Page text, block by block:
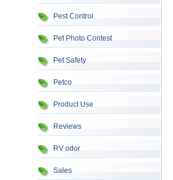
Pest Control
Pet Photo Contest
Pet Safety
Petco
Product Use
Reviews
RV odor
Sales